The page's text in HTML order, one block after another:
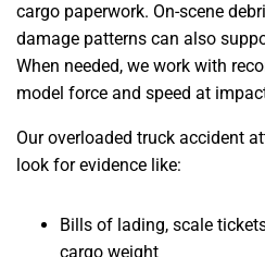
cargo paperwork. On-scene
damage patterns can also
When needed, we work with
model force and speed at
Our overloaded truck accident
look for evidence like:
Bills of lading, scale
cargo weight